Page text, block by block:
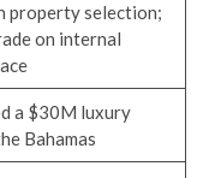
property selection;
on internal
a $30M luxury
Bahamas